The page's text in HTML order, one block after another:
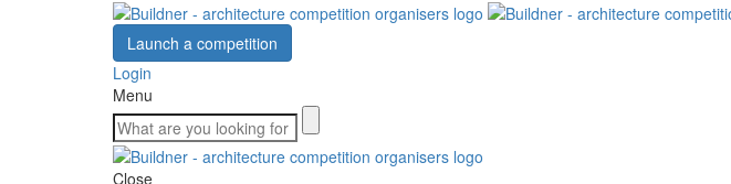
Launch a competition
Login
Menu
Close